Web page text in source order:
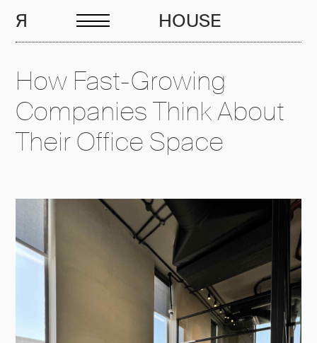
R HOUSE
EN
How Fast-Growing
Companies Think About
Their Office Space